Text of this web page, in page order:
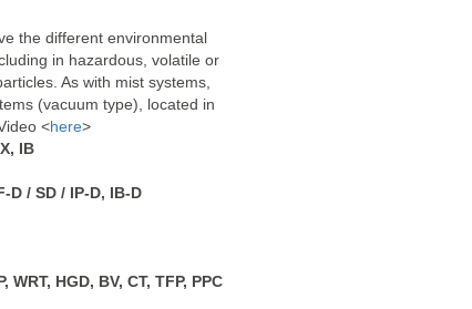
the different environmental
in hazardous, volatile or
As with mist systems,
(vacuum type), located in
<here>
IB
D / SD / IP-D, IB-D
WRT, HGD, BV, CT, TFP, PPC